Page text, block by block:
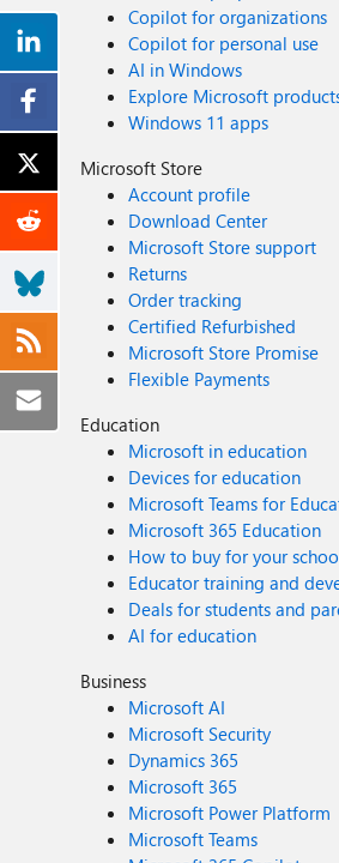
Copilot for organizations
Copilot for personal use
AI in Windows
Explore Microsoft
Windows 11 apps
Microsoft Store
Account profile
Download Center
Microsoft Store support
Returns
Order tracking
Certified Refurbished
Microsoft Store Promise
Flexible Payments
Education
Microsoft in education
Devices for education
Microsoft Teams for
Microsoft 365 Education
How to buy for your
Educator training and
Deals for students and
AI for education
Business
Microsoft AI
Microsoft Security
Dynamics 365
Microsoft 365
Microsoft Power Platform
Microsoft Teams